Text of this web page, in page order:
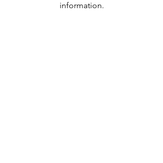
information.